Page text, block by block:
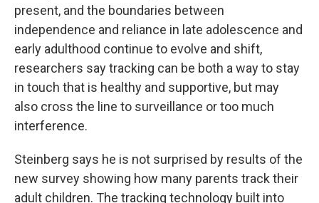
present, and the boundaries between
independence and reliance in late adolescence and
early adulthood continue to evolve and shift,
researchers say tracking can be both a way to stay
in touch that is healthy and supportive, but may
also cross the line to surveillance or too much
interference.
Steinberg says he is not surprised by results of the
new survey showing how many parents track their
adult children. The tracking technology built into